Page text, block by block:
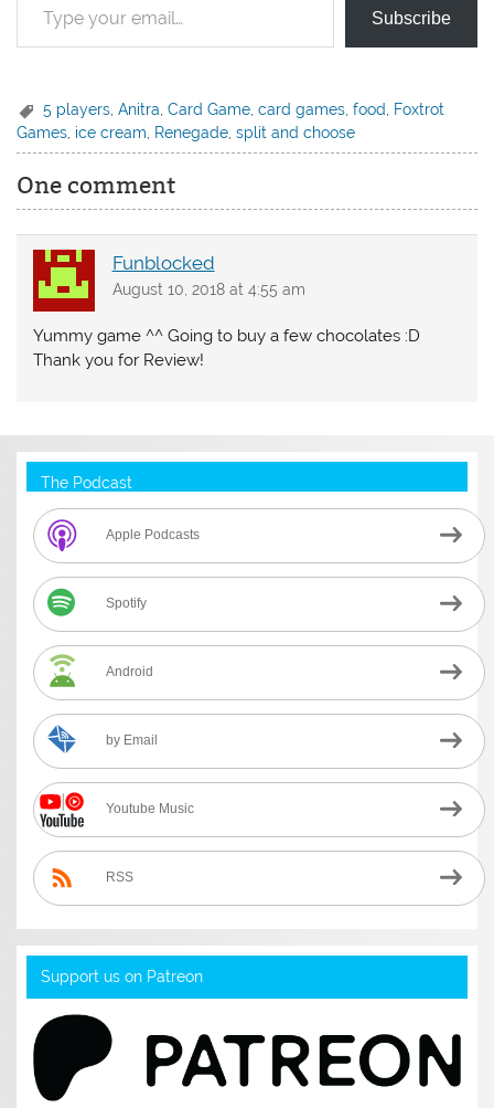
Subscribe
5 players ,Anitra ,Card Game ,card games ,food
Foxtrot
Games ice cream Renegade ,split and choose
One comment
Funblocked
August 10, 2018 at 4:55 am
Yummy game ^^ Going to buy a few chocolates :D
Thank you for Review!
The Podcast
Apple Podcasts
Spotify
Android
by Email
Youtube Music
RSS
Support us on Patreon